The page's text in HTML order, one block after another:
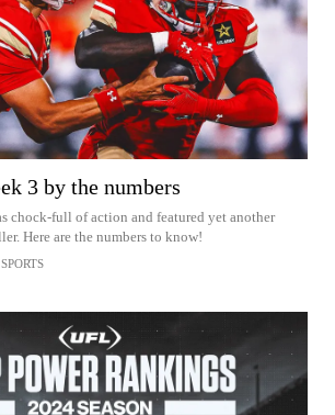
3 by the numbers
chock-full of action and featured yet another
Here are the numbers to know!